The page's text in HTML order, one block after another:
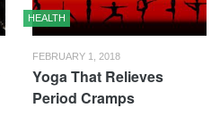
HEALTH
FEBRUARY 1, 2018
Yoga That Relieves
Period Cramps